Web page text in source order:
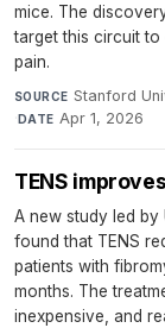
mice. The
target this circuit
pain.
SOURCE Stanford
· DATE Apr 1, 2026
TENS
A new study led by
found that TENS
patients with
months. The
inexpensive, and